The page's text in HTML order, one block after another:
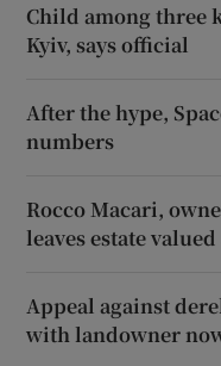
Child among three
Kyiv, says official
After the hype,
numbers
Rocco Macari,
leaves estate
Appeal against
with landowner